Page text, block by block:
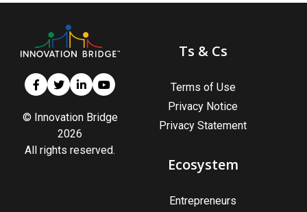
© Innovation Bridge
2026
All rights reserved.
Ts & Cs
Terms of Use
Privacy Notice
Privacy Statement
Ecosystem
Entrepreneurs